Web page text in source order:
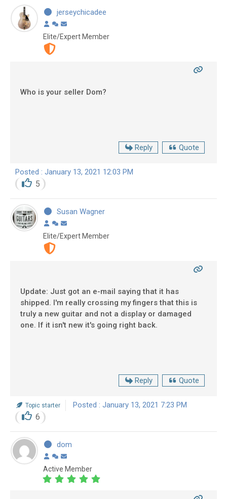
jerseychicadee
Elite/Expert Member
Who is your seller Dom?
Reply Quote
Posted : January 13, 2021 12:03 PM
5
Susan Wagner
Elite/Expert Member
Update: Just got an e-mail saying that it has
shipped. I'm really crossing my fingers that this is
truly a new guitar and not a display or damaged
one. If it isn't new it's going right back.
Reply Quote
Topic starter Posted : January 13, 2021 7:23 PM
6
dom
Active Member